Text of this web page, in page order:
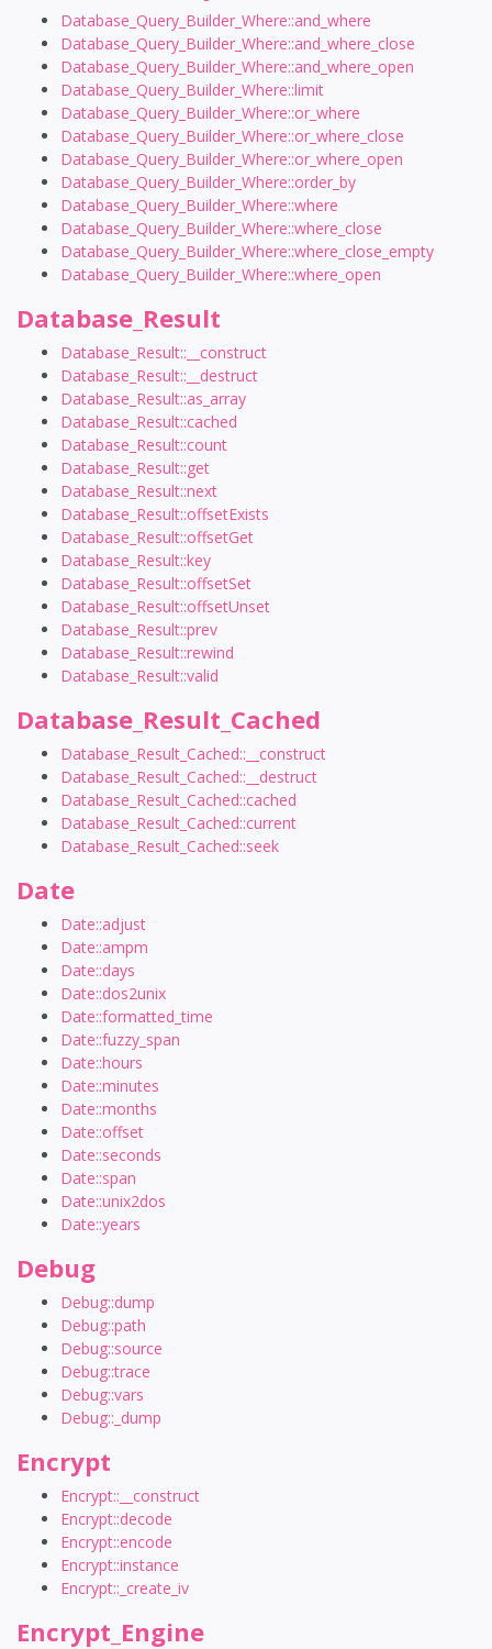
Database_Query_Builder_Where::and_where
Database_Query_Builder_Where::and_where_close
Database_Query_Builder_Where::and_where_open
Database_Query_Builder_Where::limit
Database_Query_Builder_Where::or_where
Database_Query_Builder_Where::or_where_close
Database_Query_Builder_Where::or_where_open
Database_Query_Builder_Where::order_by
Database_Query_Builder_Where::where
Database_Query_Builder_Where::where_close
Database_Query_Builder_Where::where_close_empty
Database_Query_Builder_Where::where_open
Database_Result
Database_Result::__construct
Database_Result::__destruct
Database_Result::as_array
Database_Result::cached
Database_Result::count
Database_Result::get
Database_Result::next
Database_Result::offsetExists
Database_Result::offsetGet
Database_Result::key
Database_Result::offsetSet
Database_Result::offsetUnset
Database_Result::prev
Database_Result::rewind
Database_Result::valid
Database_Result_Cached
Database_Result_Cached::__construct
Database_Result_Cached::__destruct
Database_Result_Cached::cached
Database_Result_Cached::current
Database_Result_Cached::seek
Date
Date::adjust
Date::ampm
Date::days
Date::dos2unix
Date::formatted_time
Date::fuzzy_span
Date::hours
Date::minutes
Date::months
Date::offset
Date::seconds
Date::span
Date::unix2dos
Date::years
Debug
Debug::dump
Debug::path
Debug::source
Debug::trace
Debug::vars
Debug::_dump
Encrypt
Encrypt::__construct
Encrypt::decode
Encrypt::encode
Encrypt::instance
Encrypt::_create_iv
Encrypt_Engine